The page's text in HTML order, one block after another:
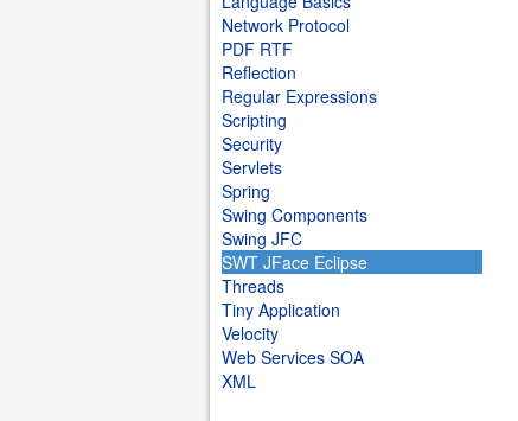
Network Protocol
PDF RTF
Reflection
Regular Expressions
Scripting
Security
Servlets
Spring
Swing Components
Swing JFC
SWT JFace Eclipse
Threads
Tiny Application
Velocity
Web Services SOA
XML